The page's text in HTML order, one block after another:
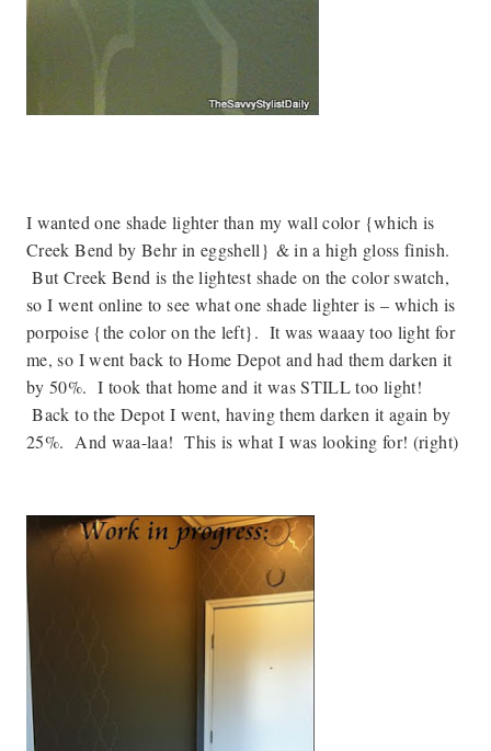
I wanted one shade lighter than my wall color {which is
Creek Bend by Behr in eggshell} & in a high gloss finish.
But Creek Bend is the lightest shade on the color swatch,
so I went online to see what one shade lighter is – which is
porpoise {the color on the left}. It was waaay too light for
me, so I went back to Home Depot and had them darken it
by 50%. I took that home and it was STILL too light!
Back to the Depot I went, having them darken it again by
25%. And waa-laa! This is what I was looking for! (right)